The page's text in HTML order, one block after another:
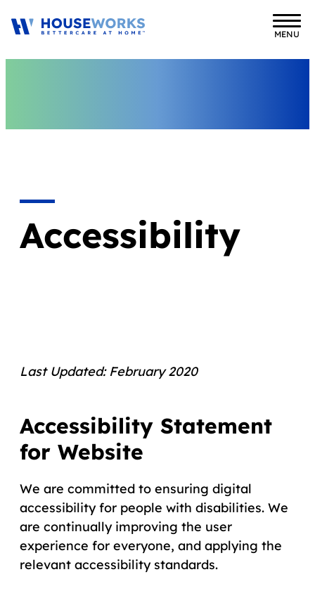
MENU
Accessibility
Last Updated: February 2020
Accessibility Statement
for Website
We are committed to ensuring digital
accessibility for people with disabilities. We
are continually improving the user
experience for everyone, and applying the
relevant accessibility standards.